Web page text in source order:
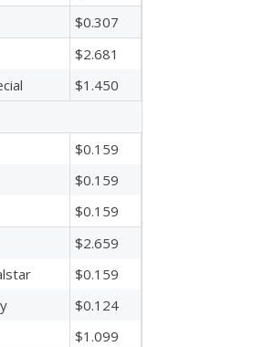
$0.307
$2.681
$1.450
$0.159
$0.159
$0.159
$2.659
$0.159
$0.124
$1.099